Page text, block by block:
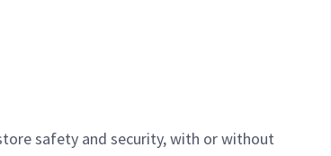
safety and security, with or without